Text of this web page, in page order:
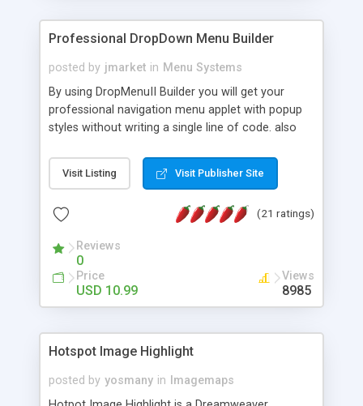
Professional DropDown Menu Builder
posted by jmarket in Menu Systems
By using DropMenuII Builder you will get your
professional navigation menu applet with popup
styles without writing a single line of code. also
Features: More ready to use samples (15 sample
project included) New Auto generate your
Vertical Or Horizontal Drop Down Menu . You can
Support. Multi Level Support. Icon Images
Support. Sounds Support. Multi Language Support.
Much More.
Visit Listing Visit Publisher Site
(21 ratings)
Reviews
0
Price
USD 10.99
Views
8985
Hotspot Image Highlight
posted by yosmany in
Imagemaps